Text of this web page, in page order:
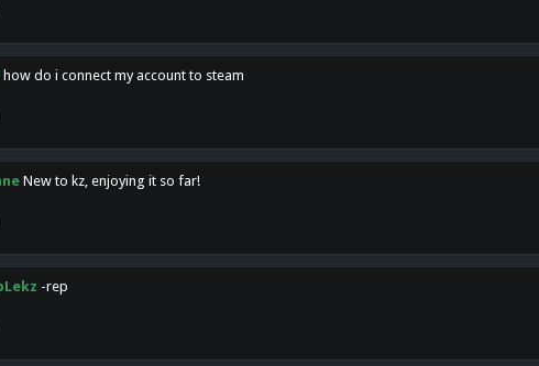
how do i connect my account to steam
New to kz, enjoying it so far!
-rep